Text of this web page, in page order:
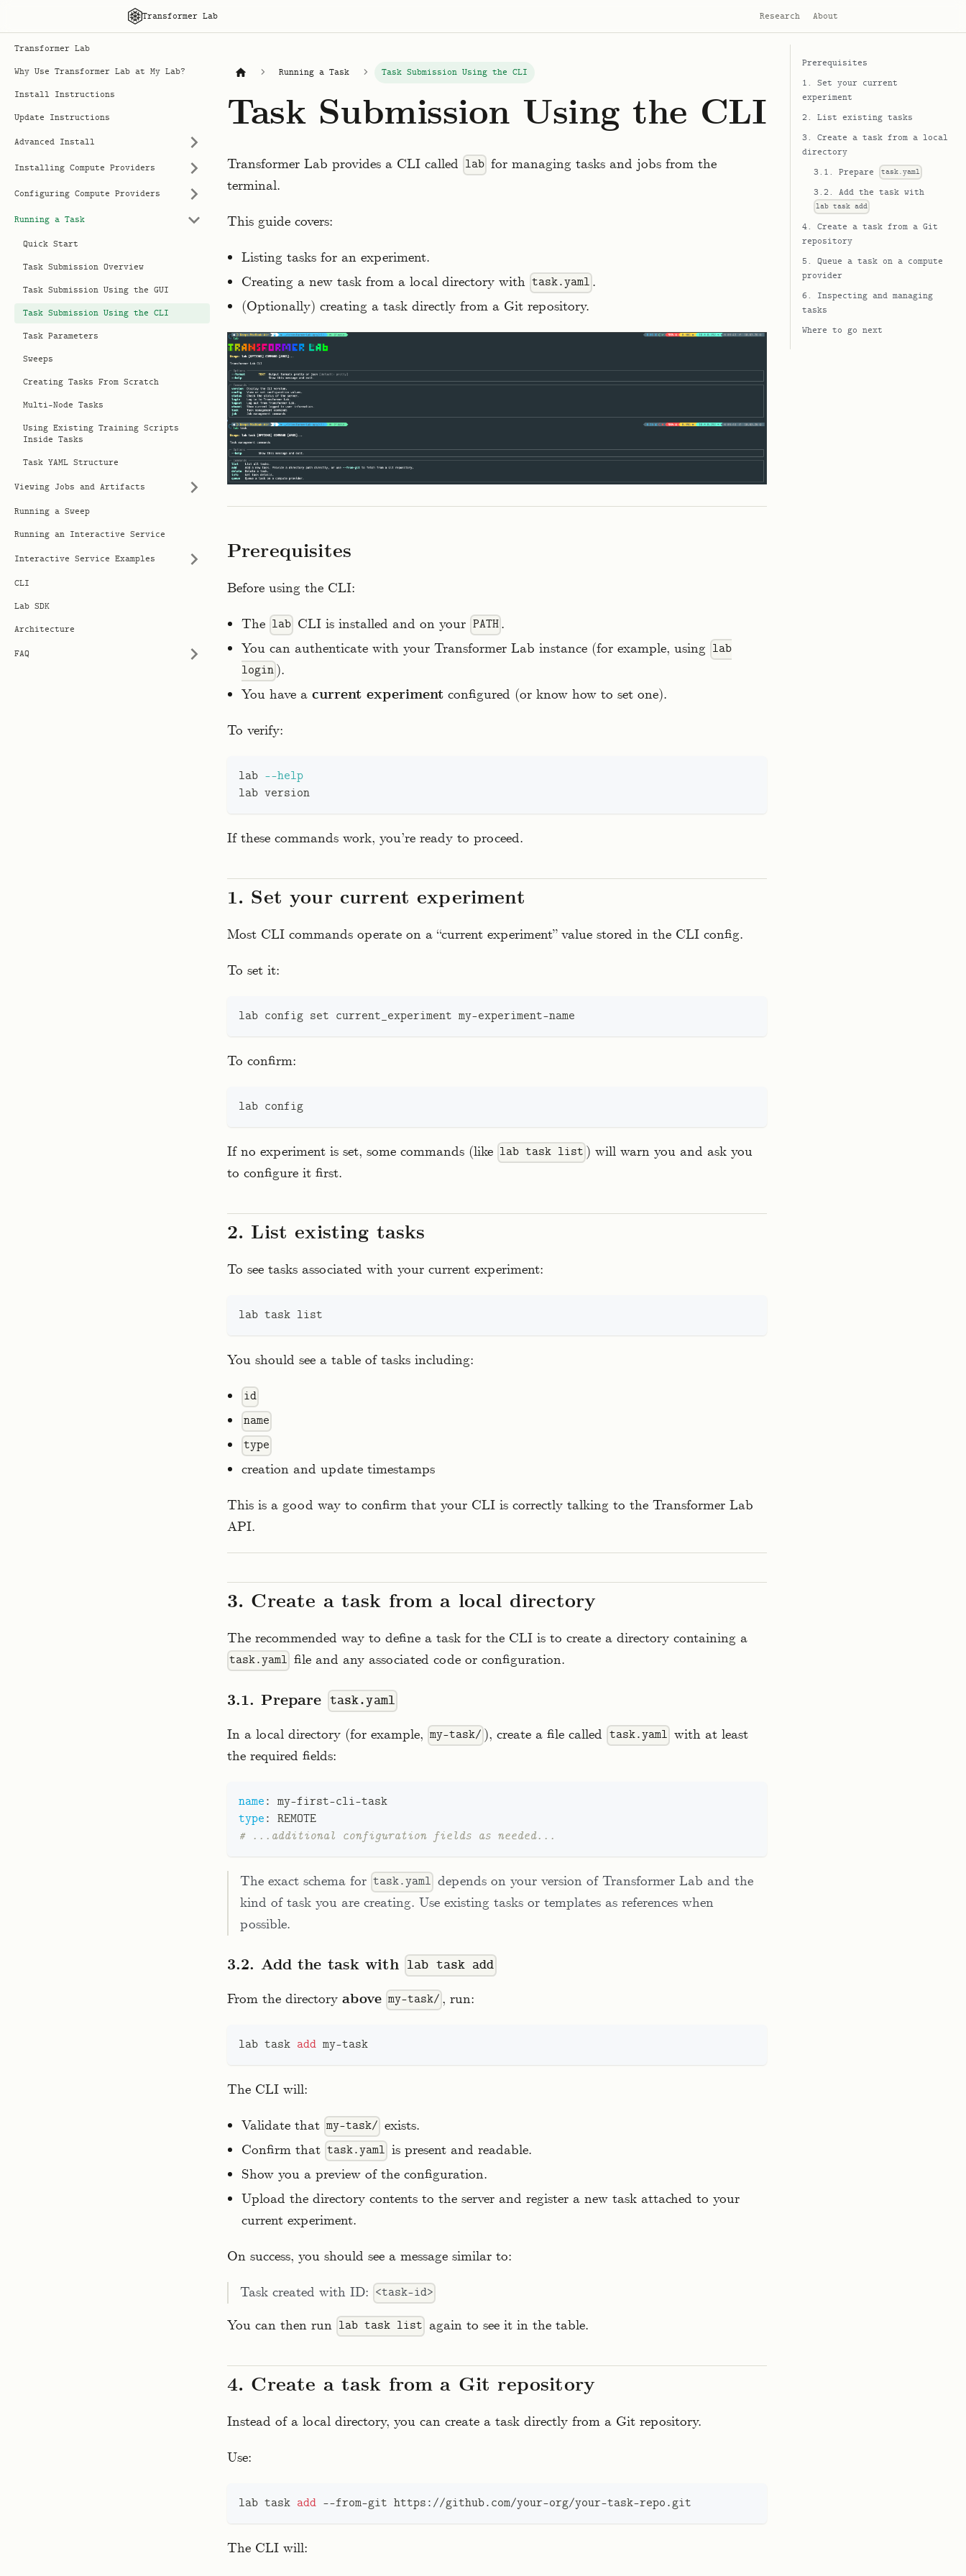
Transformer Lab Research About
Transformer Lab
Why Use Transformer Lab at My Lab?
Install Instructions
Update Instructions
Advanced Install
Installing Compute Providers
Configuring Compute Providers
Running a Task
Quick Start
Task Submission Overview
Task Submission Using the GUI
Task Submission Using the CLI
Task Parameters
Sweeps
Creating Tasks From Scratch
Multi-Node Tasks
Using Existing Training Scripts
Inside Tasks
Task YAML Structure
Viewing Jobs and Artifacts
Running a Sweep
Running an Interactive Service
Interactive Service Examples
CLI
Lab SDK
Architecture
FAQ
Running a Task Task Submission Using the CLI
Task Submission Using the CLI
Transformer Lab provides a CLI called lab for managing tasks and jobs from the
terminal.
This guide covers:
Listing tasks for an experiment.
Creating a new task from a local directory with task.yaml .
(Optionally) creating a task directly from a Git repository.
Prerequisites
Before using the CLI:
The lab CLI is installed and on your PATH .
You can authenticate with your Transformer Lab instance (for example, using lab
login).
You have a current experiment configured (or know how to set one).
To verify:
lab --help
lab version
If these commands work, you’re ready to proceed.
1. Set your current experiment
Most CLI commands operate on a “current experiment” value stored in the CLI config.
To set it:
lab config set current_experiment my-experiment-name
To confirm:
lab config
If no experiment is set, some commands (like lab task list ) will warn you and ask you
to configure it first.
2. List existing tasks
To see tasks associated with your current experiment:
lab task list
You should see a table of tasks including:
id
name
type
creation and update timestamps
This is a good way to confirm that your CLI is correctly talking to the Transformer Lab
API.
3. Create a task from a local directory
The recommended way to define a task for the CLI is to create a directory containing a
task.yaml file and any associated code or configuration.
3.1. Prepare task.yaml
In a local directory (for example, my-task/ ), create a file called task.yaml with at least
the required fields:
name: my-first-cli-task
type: REMOTE
# ...additional configuration fields as needed...
The exact schema for task.yaml depends on your version of Transformer Lab and the
kind of task you are creating. Use existing tasks or templates as references when
possible.
3.2. Add the task with lab task add
From the directory above my-task/ , run:
lab task add my-task
The CLI will:
Validate that my-task/ exists.
Confirm that task.yaml is present and readable.
Show you a preview of the configuration.
Upload the directory contents to the server and register a new task attached to your
current experiment.
On success, you should see a message similar to:
Task created with ID: <task-id>
You can then run lab task list again to see it in the table.
4. Create a task from a Git repository
Instead of a local directory, you can create a task directly from a Git repository.
Use:
lab task add --from-git https://github.com/your-org/your-task-repo.git
The CLI will:
Prerequisites
1. Set your current
experiment
2. List existing tasks
3. Create a task from a local
directory
3.1. Prepare
task.yaml
3.2. Add the task with
lab task add
4. Create a task from a Git
repository
5. Queue a task on a compute
provider
6. Inspecting and managing
tasks
Where to go next